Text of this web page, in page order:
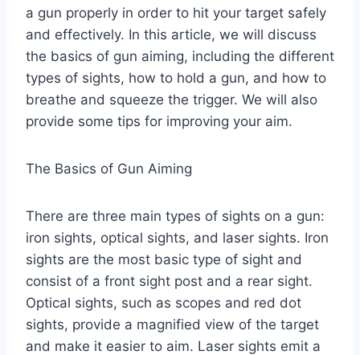
a gun properly in order to hit your target safely
and effectively. In this article, we will discuss
the basics of gun aiming, including the different
types of sights, how to hold a gun, and how to
breathe and squeeze the trigger. We will also
provide some tips for improving your aim.
The Basics of Gun Aiming
There are three main types of sights on a gun:
iron sights, optical sights, and laser sights. Iron
sights are the most basic type of sight and
consist of a front sight post and a rear sight.
Optical sights, such as scopes and red dot
sights, provide a magnified view of the target
and make it easier to aim. Laser sights emit a